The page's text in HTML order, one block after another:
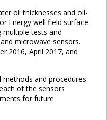
oil thicknesses and oil-
Energy well field surface
multiple tests and
microwave sensors.
2016, April 2017, and
methods and procedures
of the sensors
for future